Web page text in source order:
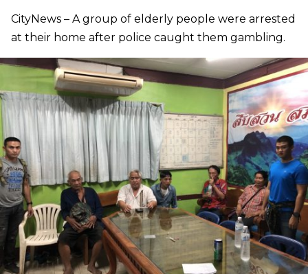
CityNews – A group of elderly people were arrested
at their home after police caught them gambling.